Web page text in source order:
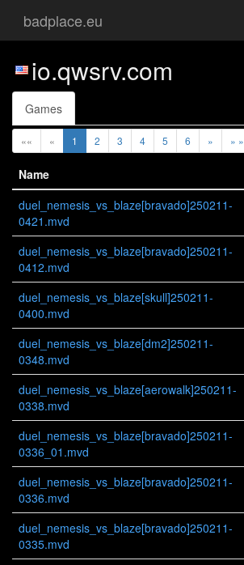
badplace.eu
io.qwsrv.com
Games
«« « 1 2 3 4 5 6 » » »
Name
duel_nemesis_vs_blaze[bravado]250211-
0421.mvd
duel_nemesis_vs_blaze[bravado]250211-
0412.mvd
duel_nemesis_vs_blaze[skull]250211-
0400.mvd
duel_nemesis_vs_blaze[dm2]250211-
0348.mvd
duel_nemesis_vs_blaze[aerowalk]250211-
0338.mvd
duel_nemesis_vs_blaze[bravado]250211-
0336_01.mvd
duel_nemesis_vs_blaze[bravado]250211-
0336.mvd
duel_nemesis_vs_blaze[bravado]250211-
0335.mvd